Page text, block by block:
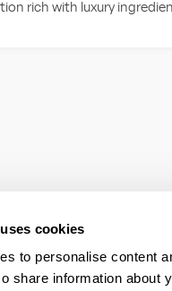
cookies
to personalise content
share information about
rich with luxury